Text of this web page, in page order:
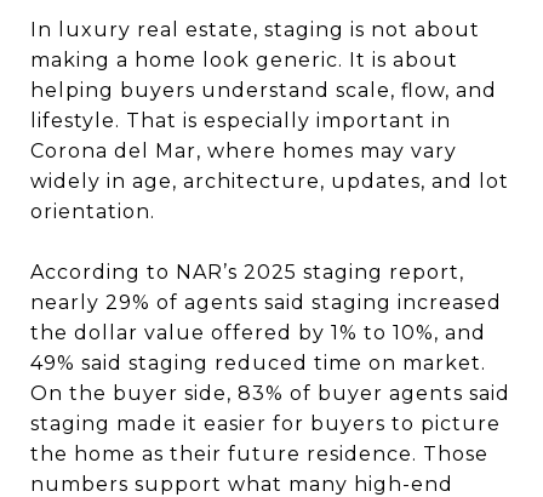
In luxury real estate, staging is not about
making a home look generic. It is about
helping buyers understand scale, flow, and
lifestyle. That is especially important in
Corona del Mar, where homes may vary
widely in age, architecture, updates, and lot
orientation.
According to NAR’s 2025 staging report,
nearly 29% of agents said staging increased
the dollar value offered by 1% to 10%, and
49% said staging reduced time on market.
On the buyer side, 83% of buyer agents said
staging made it easier for buyers to picture
the home as their future residence. Those
numbers support what many high-end